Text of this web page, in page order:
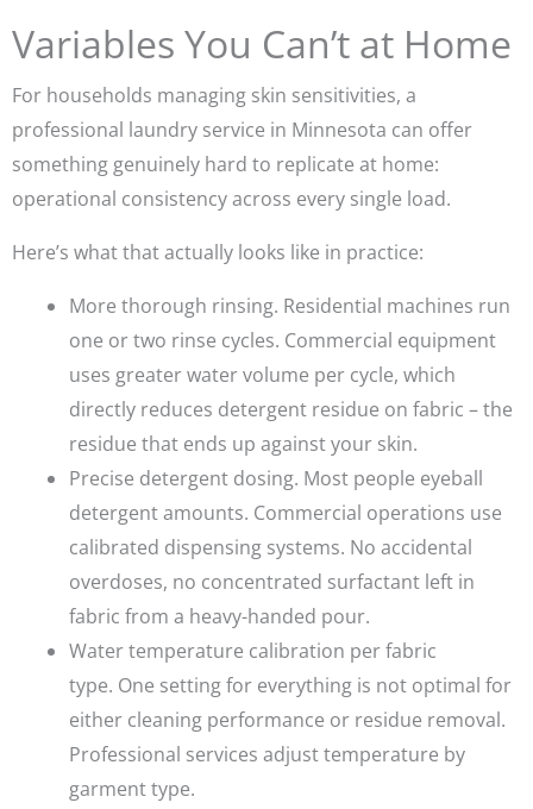
Variables You Can’t at Home
For households managing skin sensitivities, a
professional laundry service in Minnesota can offer
something genuinely hard to replicate at home:
operational consistency across every single load.
Here’s what that actually looks like in practice:
More thorough rinsing. Residential machines run
one or two rinse cycles. Commercial equipment
uses greater water volume per cycle, which
directly reduces detergent residue on fabric – the
residue that ends up against your skin.
Precise detergent dosing. Most people eyeball
detergent amounts. Commercial operations use
calibrated dispensing systems. No accidental
overdoses, no concentrated surfactant left in
fabric from a heavy-handed pour.
Water temperature calibration per fabric
type. One setting for everything is not optimal for
either cleaning performance or residue removal.
Professional services adjust temperature by
garment type.